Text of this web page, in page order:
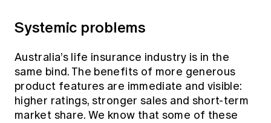
Systemic problems
Australia’s life insurance industry is in the
same bind. The benefits of more generous
product features are immediate and visible:
higher ratings, stronger sales and short-term
market share. We know that some of these